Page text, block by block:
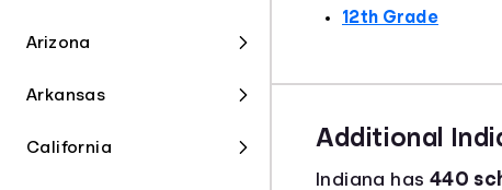
Arizona
Arkansas
California
12th Grade
Additional
Indiana has 440